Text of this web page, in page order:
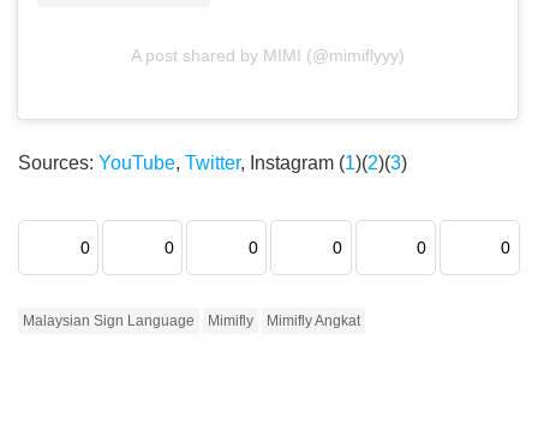
A post shared by MIMI (@mimiflyyy)
Sources: YouTube, Twitter, Instagram (1)(2)(3)
0 0 0 0 0 0
Malaysian Sign Language Mimifly Mimifly Angkat